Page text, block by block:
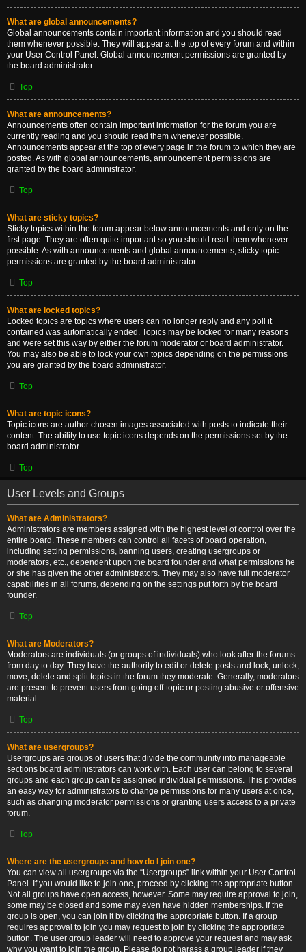
What are global announcements?
Global announcements contain important information and you should read
them whenever possible. They will appear at the top of every forum and within
your User Control Panel. Global announcement permissions are granted by
the board administrator.
Top
What are announcements?
Announcements often contain important information for the forum you are
currently reading and you should read them whenever possible.
Announcements appear at the top of every page in the forum to which they are
posted. As with global announcements, announcement permissions are
granted by the board administrator.
Top
What are sticky topics?
Sticky topics within the forum appear below announcements and only on the
first page. They are often quite important so you should read them whenever
possible. As with announcements and global announcements, sticky topic
permissions are granted by the board administrator.
Top
What are locked topics?
Locked topics are topics where users can no longer reply and any poll it
contained was automatically ended. Topics may be locked for many reasons
and were set this way by either the forum moderator or board administrator.
You may also be able to lock your own topics depending on the permissions
you are granted by the board administrator.
Top
What are topic icons?
Topic icons are author chosen images associated with posts to indicate their
content. The ability to use topic icons depends on the permissions set by the
board administrator.
Top
User Levels and Groups
What are Administrators?
Administrators are members assigned with the highest level of control over the
entire board. These members can control all facets of board operation,
including setting permissions, banning users, creating usergroups or
moderators, etc., dependent upon the board founder and what permissions he
or she has given the other administrators. They may also have full moderator
capabilities in all forums, depending on the settings put forth by the board
founder.
Top
What are Moderators?
Moderators are individuals (or groups of individuals) who look after the forums
from day to day. They have the authority to edit or delete posts and lock, unlock,
move, delete and split topics in the forum they moderate. Generally, moderators
are present to prevent users from going off-topic or posting abusive or offensive
material.
Top
What are usergroups?
Usergroups are groups of users that divide the community into manageable
sections board administrators can work with. Each user can belong to several
groups and each group can be assigned individual permissions. This provides
an easy way for administrators to change permissions for many users at once,
such as changing moderator permissions or granting users access to a private
forum.
Top
Where are the usergroups and how do I join one?
You can view all usergroups via the “Usergroups” link within your User Control
Panel. If you would like to join one, proceed by clicking the appropriate button.
Not all groups have open access, however. Some may require approval to join,
some may be closed and some may even have hidden memberships. If the
group is open, you can join it by clicking the appropriate button. If a group
requires approval to join you may request to join by clicking the appropriate
button. The user group leader will need to approve your request and may ask
why you want to join the group. Please do not harass a group leader if they